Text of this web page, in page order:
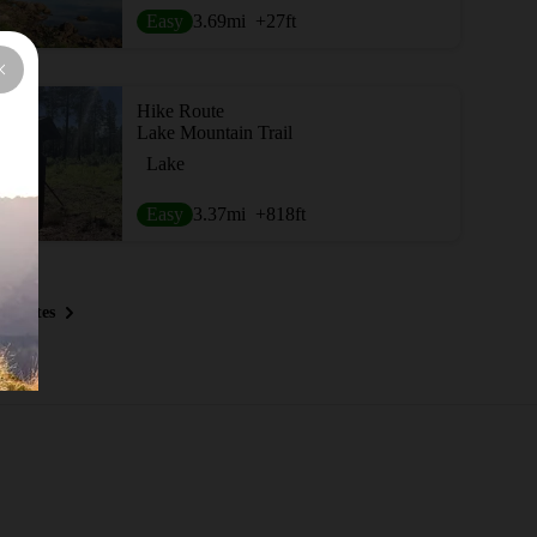
Easy 3.69mi +27ft
Hike Route
Lake Mountain Trail
Lake
Easy 3.37mi +818ft